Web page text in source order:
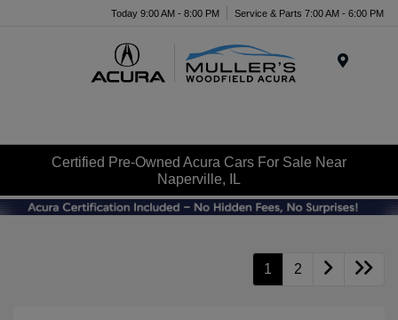
Today 9:00 AM - 8:00 PM Service & Parts 7:00 AM - 6:00 PM
Certified Pre-Owned Acura Cars For Sale Near
Naperville, IL
1 2